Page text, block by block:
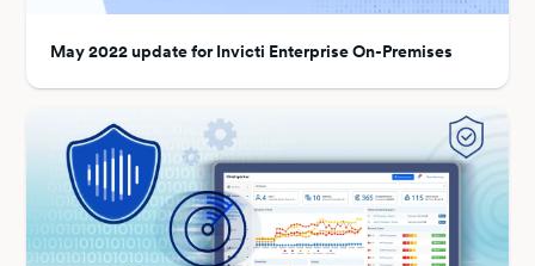
May 2022 update for Invicti Enterprise On-Premises